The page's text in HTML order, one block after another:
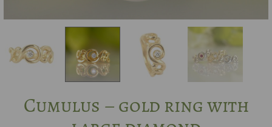
Cumulus – gold ring with